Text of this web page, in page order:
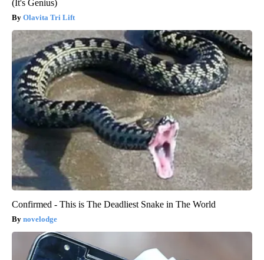
(It's Genius)
Olavita Tri Lift
Confirmed - This is The Deadliest Snake in The World
novelodge